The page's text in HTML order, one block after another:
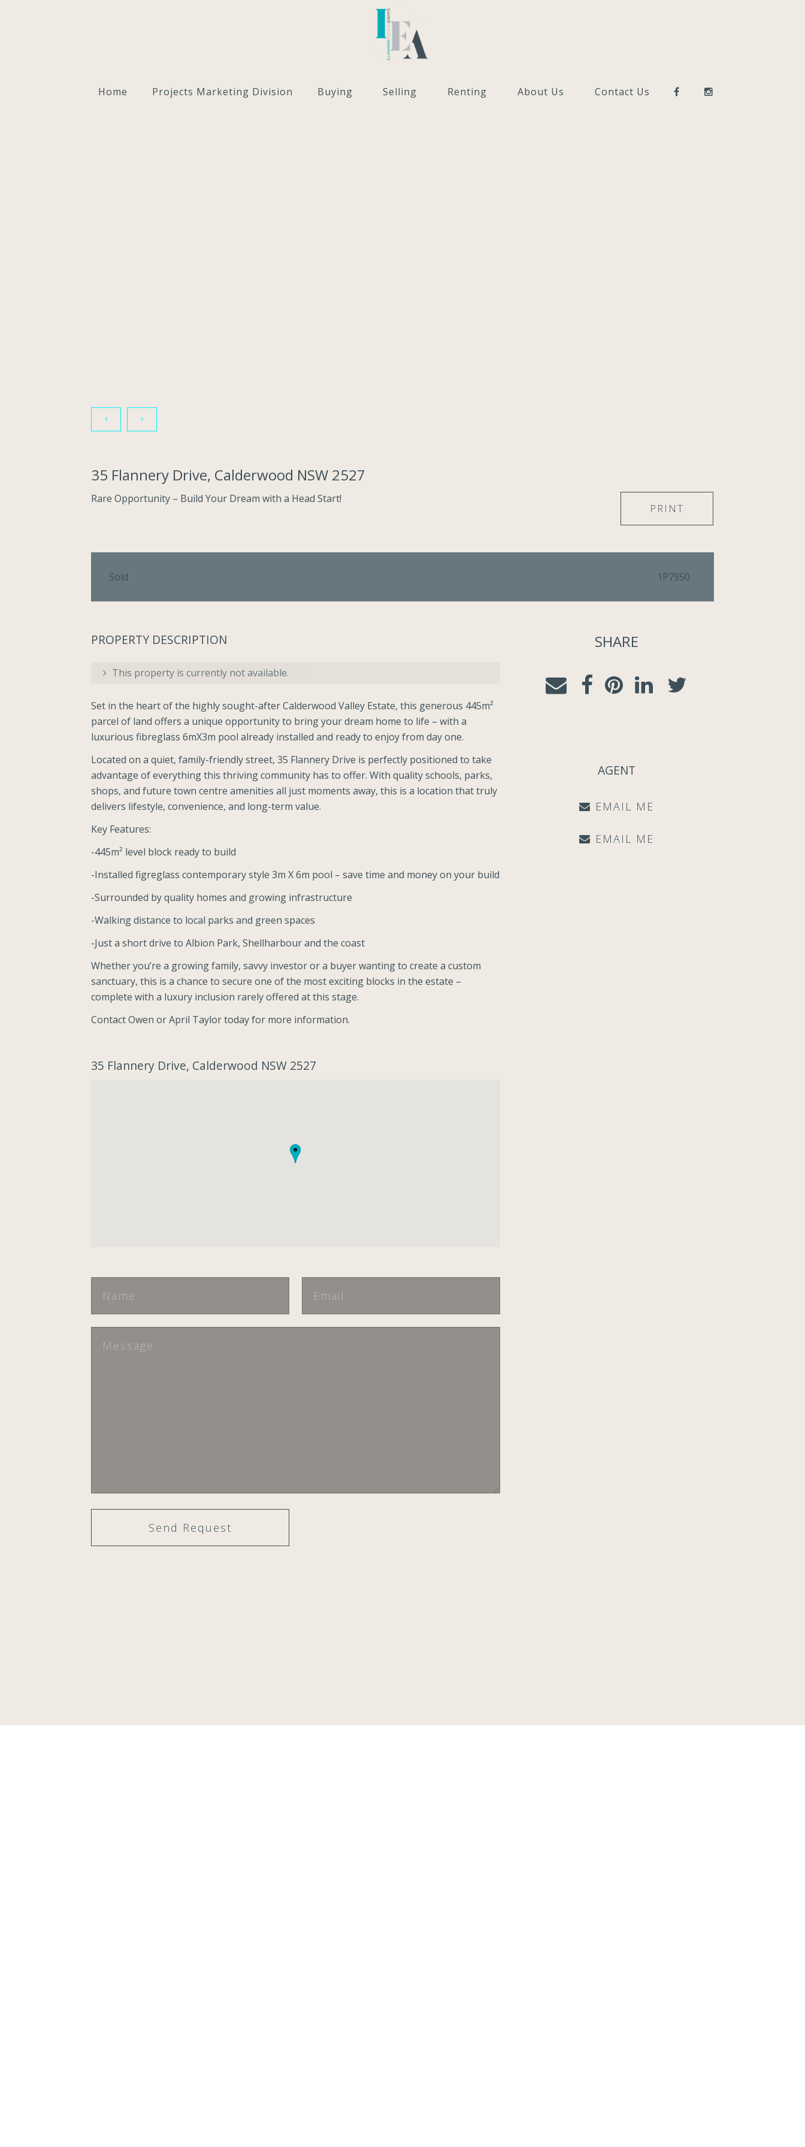
Home Projects Marketing Division Buying Selling Renting About Us Contact Us
‹ ›
35 Flannery Drive, Calderwood NSW 2527
Rare Opportunity – Build Your Dream with a Head Start!
PRINT
Sold 1P7950
PROPERTY DESCRIPTION
This property is currently not available.
Set in the heart of the highly sought-after Calderwood Valley Estate, this generous 445m²
parcel of land offers a unique opportunity to bring your dream home to life – with a
luxurious fibreglass 6mX3m pool already installed and ready to enjoy from day one.
Located on a quiet, family-friendly street, 35 Flannery Drive is perfectly positioned to take
advantage of everything this thriving community has to offer. With quality schools, parks,
shops, and future town centre amenities all just moments away, this is a location that truly
delivers lifestyle, convenience, and long-term value.
Key Features:
-445m² level block ready to build
-Installed figreglass contemporary style 3m X 6m pool – save time and money on your build
-Surrounded by quality homes and growing infrastructure
-Walking distance to local parks and green spaces
-Just a short drive to Albion Park, Shellharbour and the coast
Whether you’re a growing family, savvy investor or a buyer wanting to create a custom
sanctuary, this is a chance to secure one of the most exciting blocks in the estate –
complete with a luxury inclusion rarely offered at this stage.
Contact Owen or April Taylor today for more information.
35 Flannery Drive, Calderwood NSW 2527
SHARE
AGENT
EMAIL ME
EMAIL ME